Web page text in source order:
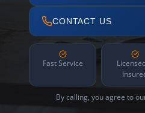
CONTACT US
Fast Service
By calling, you agree to